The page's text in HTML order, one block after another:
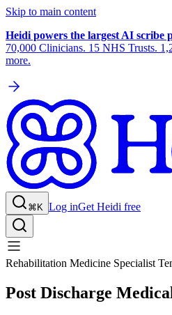
Skip to main content
Heidi powers the largest AI scribe
70,000 Clinicians. 15 NHS Trusts.
more.
⌘K Log inGet Heidi free
Rehabilitation Medicine Specialist
Post Discharge